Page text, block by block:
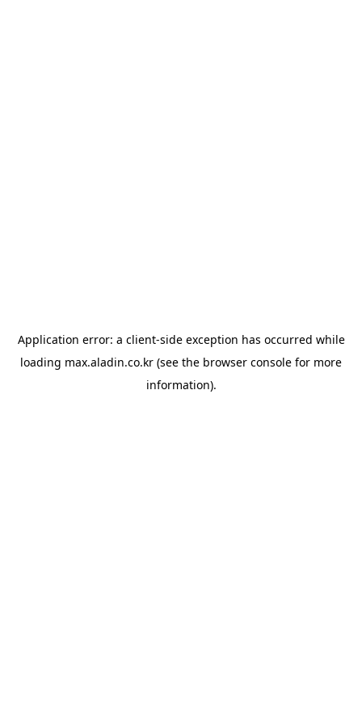
Application error: a client-side exception has occurred while
loading max.aladin.co.kr (see the browser console for more
information).